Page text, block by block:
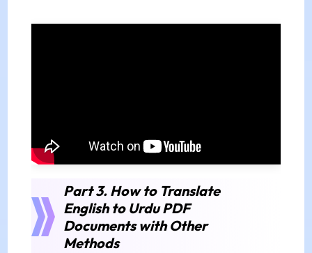
Part 3. How to Translate
English to Urdu PDF
Documents with Other
Methods